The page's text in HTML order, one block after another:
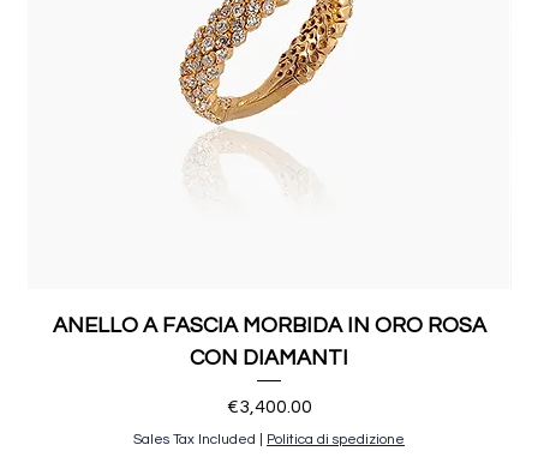
ANELLO A FASCIA MORBIDA IN ORO ROSA
CON DIAMANTI
Price
€3,400.00
Sales Tax Included Politica di spedizione